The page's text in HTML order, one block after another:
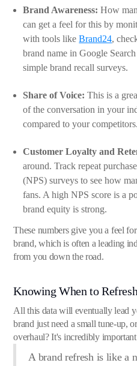
Brand Awareness: How
can get a feel for this by
with tools likeBrand24,
brand name in Google
simple brand recall surveys.
Share of Voice: This is a
of the conversation in your
compared to your
Customer Loyalty and
around. Track repeat
(NPS) surveys to see how
fans. A high NPS score is a
brand equity is strong.
These numbers give you a feel
brand, which is often a leading
from you down the road.
Knowing When to
All this data will eventually lead
brand just need a small tune-up,
overhaul? It's incredibly
A brand refresh is like a